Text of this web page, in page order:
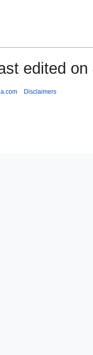
edited
Disclaimers